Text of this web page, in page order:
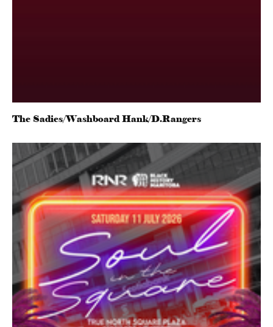
The Sadies/Washboard Hank/D.Rangers